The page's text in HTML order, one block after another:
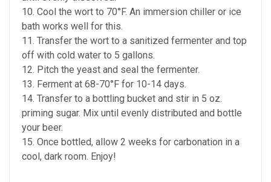
10. Cool the wort to 70°F. An immersion chiller or ice
bath works well for this.
11. Transfer the wort to a sanitized fermenter and top
off with cold water to 5 gallons.
12. Pitch the yeast and seal the fermenter.
13. Ferment at 68-70°F for 10-14 days.
14. Transfer to a bottling bucket and stir in 5 oz.
priming sugar. Mix until evenly distributed and bottle
your beer.
15. Once bottled, allow 2 weeks for carbonation in a
cool, dark room. Enjoy!